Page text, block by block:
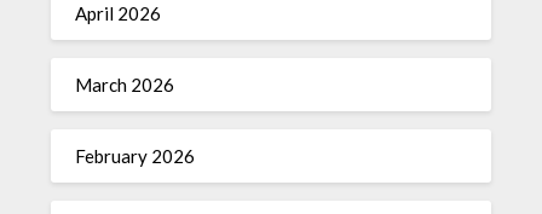
April 2026
March 2026
February 2026